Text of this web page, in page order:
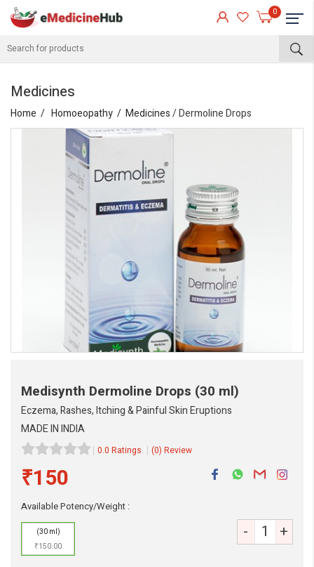
0
Medicines
Home Homoeopathy Medicines/ Dermoline Drops
Medisynth Dermoline Drops (30 ml)
Eczema, Rashes, Itching & Painful Skin Eruptions
MADE IN INDIA
0.0 Ratings (0) Review
₹150
Available Potency/Weight :
(30 ml)
₹150.00
- +
Always available • 24 / 7